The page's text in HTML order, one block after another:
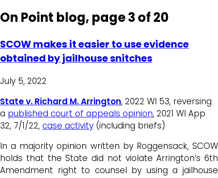
On Point blog, page 3 of 20
SCOW makes it easier to use evidence
obtained by jailhouse snitches
July 5, 2022
State v. Richard M. Arrington, 2022 WI 53, reversing
a published court of appeals opinion, 2021 WI App
32, 7/1/22, case activity (including briefs)
In a majority opinion written by Roggensack, SCOW
holds that the State did not violate Arrington’s 6th
Amendment right to counsel by using a jailhouse